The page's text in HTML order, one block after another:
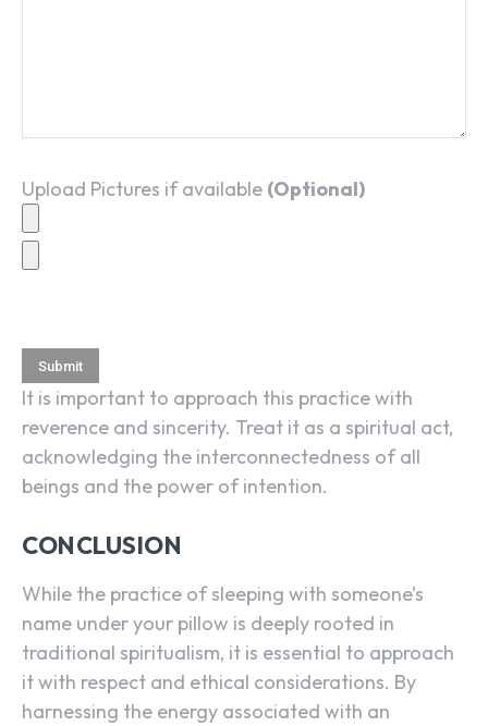
Upload Pictures if available (Optional)
It is important to approach this practice with
reverence and sincerity. Treat it as a spiritual act,
acknowledging the interconnectedness of all
beings and the power of intention.
CONCLUSION
While the practice of sleeping with someone’s
name under your pillow is deeply rooted in
traditional spiritualism, it is essential to approach
it with respect and ethical considerations. By
harnessing the energy associated with an